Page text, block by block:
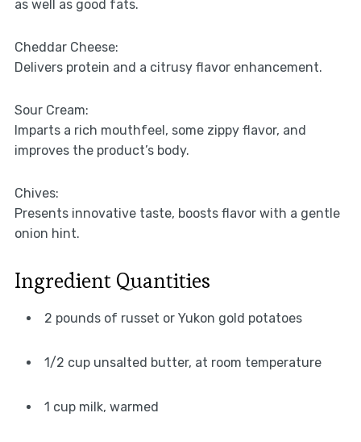
as well as good fats.
Cheddar Cheese:
Delivers protein and a citrusy flavor enhancement.
Sour Cream:
Imparts a rich mouthfeel, some zippy flavor, and
improves the product’s body.
Chives:
Presents innovative taste, boosts flavor with a gentle
onion hint.
Ingredient Quantities
2 pounds of russet or Yukon gold potatoes
1/2 cup unsalted butter, at room temperature
1 cup milk, warmed